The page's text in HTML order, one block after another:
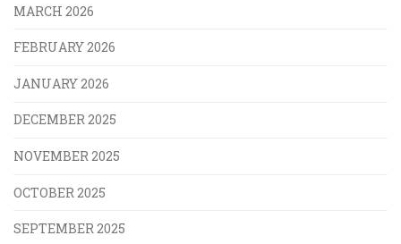
MARCH 2026
FEBRUARY 2026
JANUARY 2026
DECEMBER 2025
NOVEMBER 2025
OCTOBER 2025
SEPTEMBER 2025